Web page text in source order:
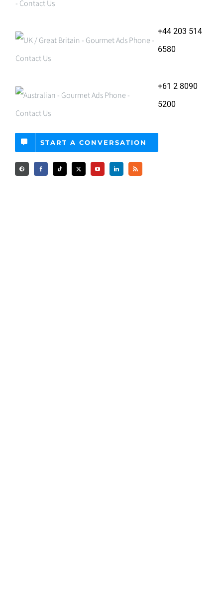
+44 203 514
6580
+61 2 8090
5200
START A CONVERSATION